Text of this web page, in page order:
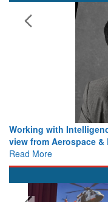
Working with
view from Aerospace &
Read More